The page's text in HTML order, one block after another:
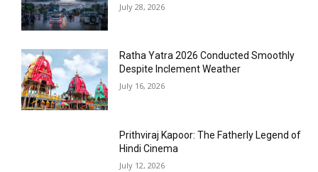
July 28, 2026
Ratha Yatra 2026 Conducted Smoothly
Despite Inclement Weather
July 16, 2026
Prithviraj Kapoor: The Fatherly Legend of
Hindi Cinema
July 12, 2026